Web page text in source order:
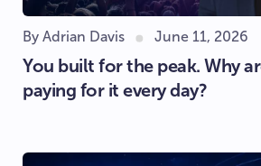
By Adrian Davis June 11, 2026
You built for the peak. Why
paying for it every day?